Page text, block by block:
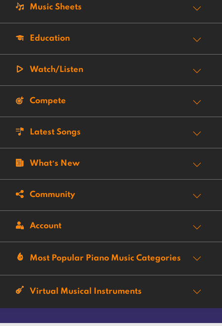
Music Sheets
Education
Watch/Listen
Compete
Latest Songs
What’s New
Community
Account
Most Popular Piano Music Categories
Virtual Musical Instruments